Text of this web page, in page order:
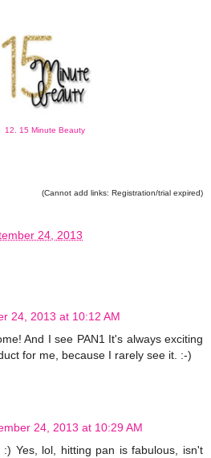
12. 15 Minute Beauty
(Cannot add links: Registration/trial expired)
24, 2013
24, 2013 at 10:12 AM
And I see PAN1 It's always exciting
for me, because I rarely see it. :-)
24, 2013 at 10:29 AM
:) Yes, lol, hitting pan is fabulous, isn't